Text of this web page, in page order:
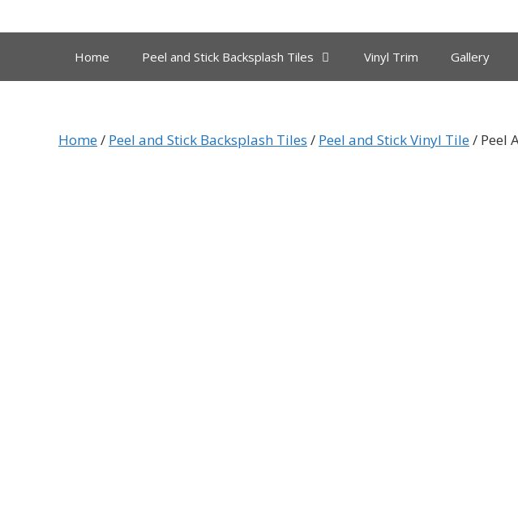
to
Home Peel and Stick Backsplash Tiles Vinyl Trim Gallery
Home/ Peel and Stick Backsplash Tiles / Peel and Stick Vinyl Tile/ Peel